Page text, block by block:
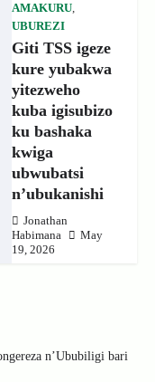
AMAKURU,
UBUREZI
Giti TSS igeze
kure yubakwa
yitezweho
kuba igisubizo
ku bashaka
kwiga
ubwubatsi
n’ubukanishi
Jonathan
Habimana
May
19, 2026
n’Ububiligi bari